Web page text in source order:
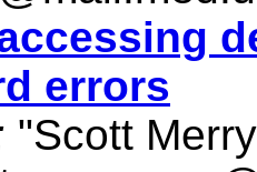
errors
"Scott